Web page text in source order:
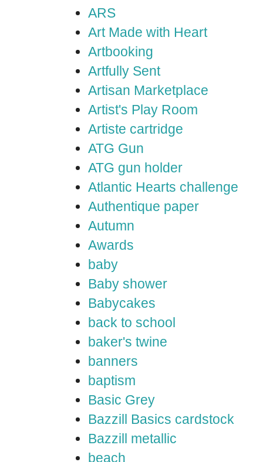
ARS
Art Made with Heart
Artbooking
Artfully Sent
Artisan Marketplace
Artist's Play Room
Artiste cartridge
ATG Gun
ATG gun holder
Atlantic Hearts challenge
Authentique paper
Autumn
Awards
baby
Baby shower
Babycakes
back to school
baker's twine
banners
baptism
Basic Grey
Bazzill Basics cardstock
Bazzill metallic
beach